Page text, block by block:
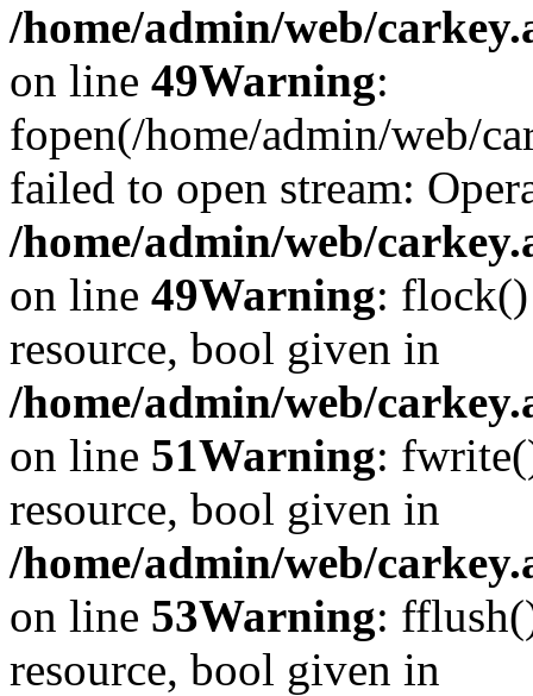
/home/admin/web/
on line 49Warning:
fopen(/home/admin/web/
failed to open stream:
/home/admin/web/
on line 49Warning: flock()
resource, bool given in
/home/admin/web/
on line 51Warning:
resource, bool given in
/home/admin/web/
on line 53Warning:
resource, bool given in